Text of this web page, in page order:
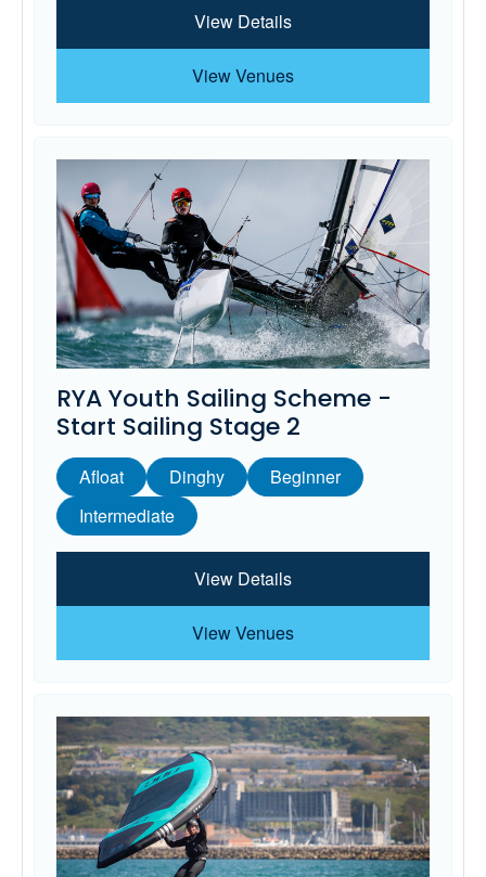
View Details
View Venues
RYA Youth Sailing Scheme -
Start Sailing Stage 2
Afloat Dinghy
Beginner
Intermediate
View Details
View Venues